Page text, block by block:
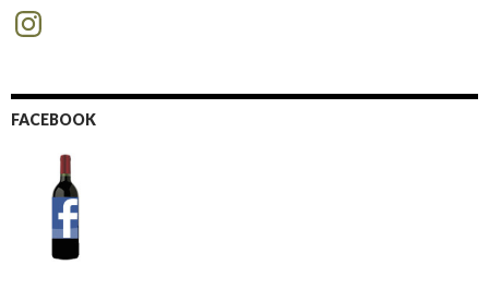
Instagram
FACEBOOK